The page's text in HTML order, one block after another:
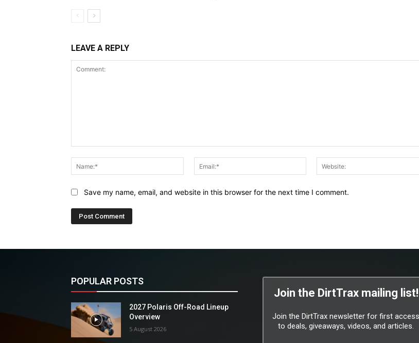
LEAVE A REPLY
Name:*
Email:*
Save my name, email, and website in this browser for the next time I comment.
POPULAR POSTS
2027 Polaris Off-Road Lineup
Overview
5 August 2026
Join the DirtTrax mailing list!
Join the DirtTrax newsletter for first access
to deals, giveaways, videos, and articles.